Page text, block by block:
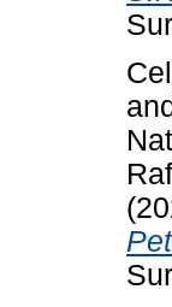
and